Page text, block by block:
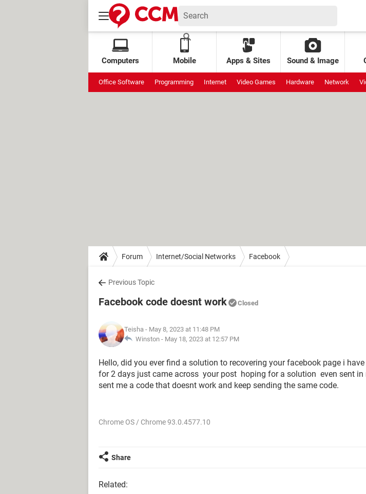
Computers Mobile Apps & Sites Sound & Image
Office Software Programming Internet Video Games Hardware Network
Forum Internet/Social Networks Facebook
Previous Topic
Facebook code doesnt work Closed
Teisha - May 8, 2023 at 11:48 PM
Winston - May 18, 2023 at 12:57 PM
Hello, did you ever find a solution to recovering your facebook page i
for 2 days just came across your post hoping for a solution even sent in
sent me a code that doesnt work and keep sending the same code.
Chrome OS / Chrome 93.0.4577.10
Share
Related: